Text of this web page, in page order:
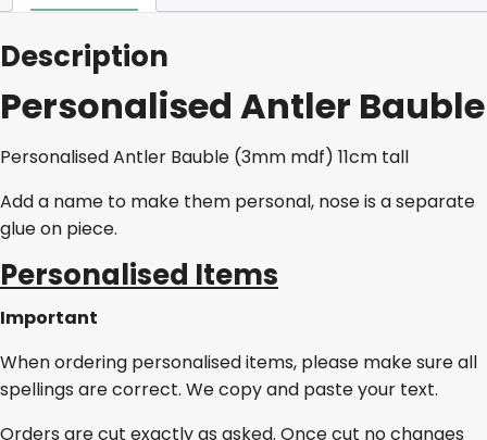
Description
Personalised Antler Bauble
Personalised Antler Bauble (3mm mdf) 11cm tall
Add a name to make them personal, nose is a separate
glue on piece.
Personalised Items
Important
When ordering personalised items, please make sure all
spellings are correct. We copy and paste your text.
Orders are cut exactly as asked. Once cut no changes